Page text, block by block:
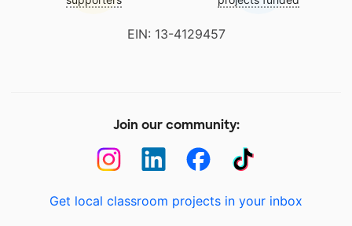
EIN: 13-4129457
Join our community:
Get local classroom projects in your inbox